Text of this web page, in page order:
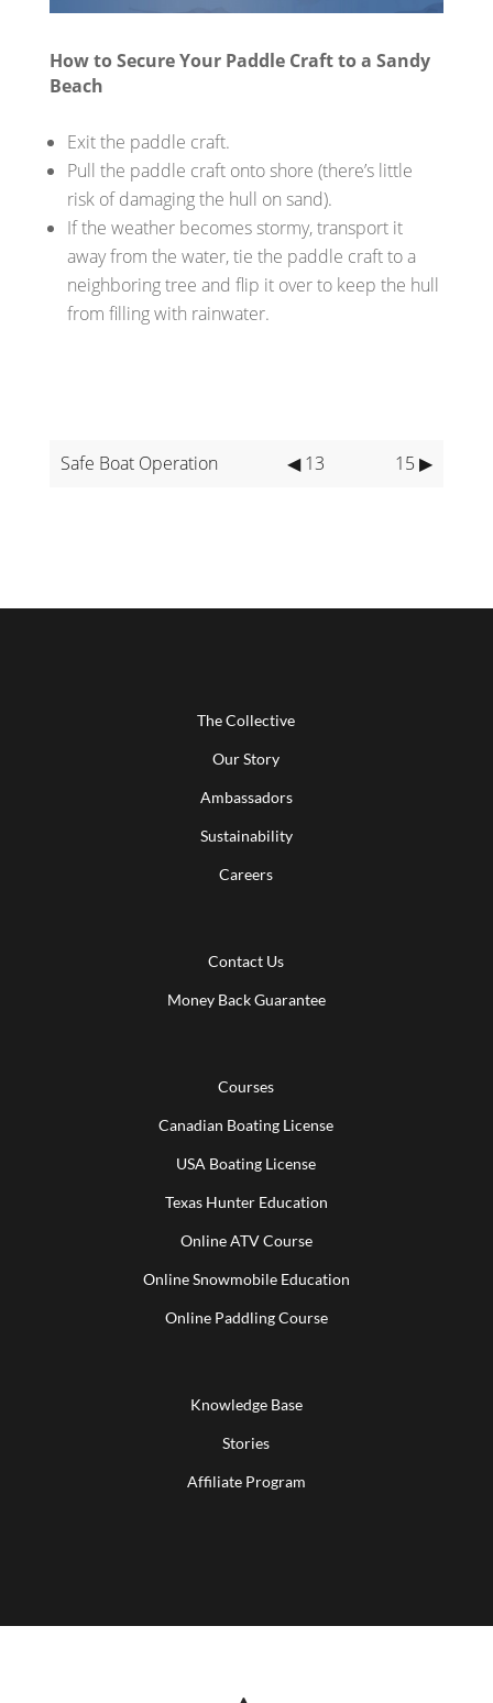
How to Secure Your Paddle Craft to a Sandy
Beach
Exit the paddle craft.
Pull the paddle craft onto shore (there’s little
risk of damaging the hull on sand).
If the weather becomes stormy, transport it
away from the water, tie the paddle craft to a
neighboring tree and flip it over to keep the hull
from filling with rainwater.
Safe Boat Operation ◀ 13 15 ▶
The Collective
Our Story
Ambassadors
Sustainability
Careers
Contact Us
Money Back Guarantee
Courses
Canadian Boating License
USA Boating License
Texas Hunter Education
Online ATV Course
Online Snowmobile Education
Online Paddling Course
Knowledge Base
Stories
Affiliate Program